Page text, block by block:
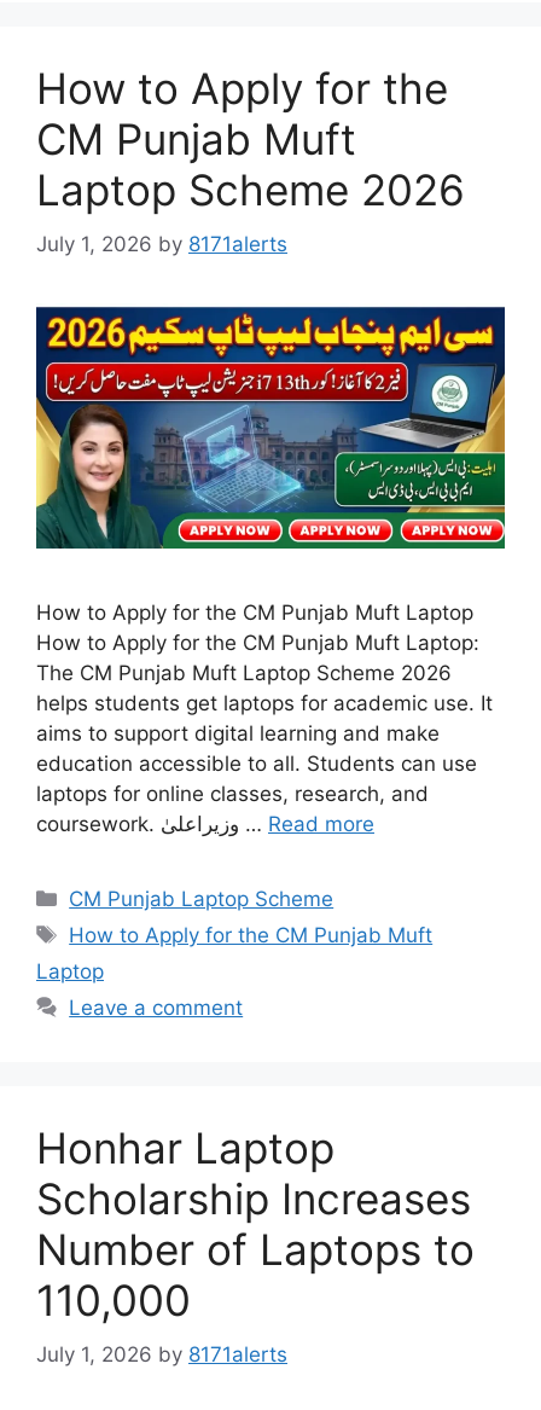
How to Apply for the
CM Punjab Muft
Laptop Scheme 2026
July 1, 2026 by 8171alerts
How to Apply for the CM Punjab Muft Laptop
How to Apply for the CM Punjab Muft Laptop:
The CM Punjab Muft Laptop Scheme 2026
helps students get laptops for academic use. It
aims to support digital learning and make
education accessible to all. Students can use
laptops for online classes, research, and
coursework. وزیراعلیٰ … Read more
Categories
CM Punjab Laptop Scheme
Tags
How to Apply for the CM Punjab Muft
Laptop
Leave a comment
Honhar Laptop
Scholarship Increases
Number of Laptops to
110,000
July 1, 2026 by 8171alerts